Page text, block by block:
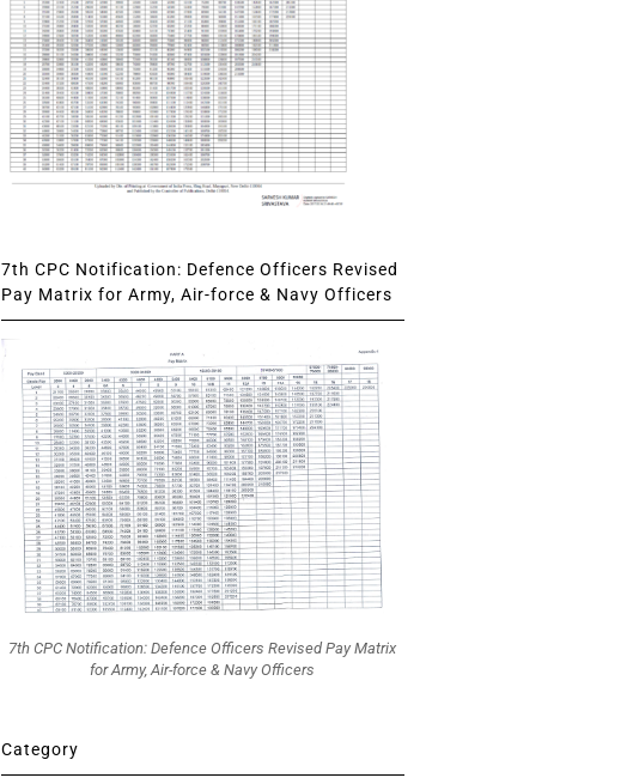
7th CPC Notification: Defence Officers Revised
Pay Matrix for Army, Air-force & Navy Officers
7th CPC Notification: Defence Officers Revised Pay Matrix
for Army, Air-force & Navy Officers
Category